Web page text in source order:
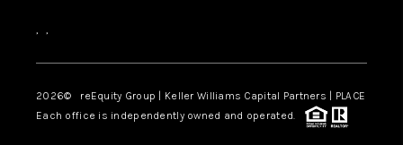
, ,
2026© reEquity Group | Keller Williams Capital Partners | PLACE
Each office is independently owned and operated.